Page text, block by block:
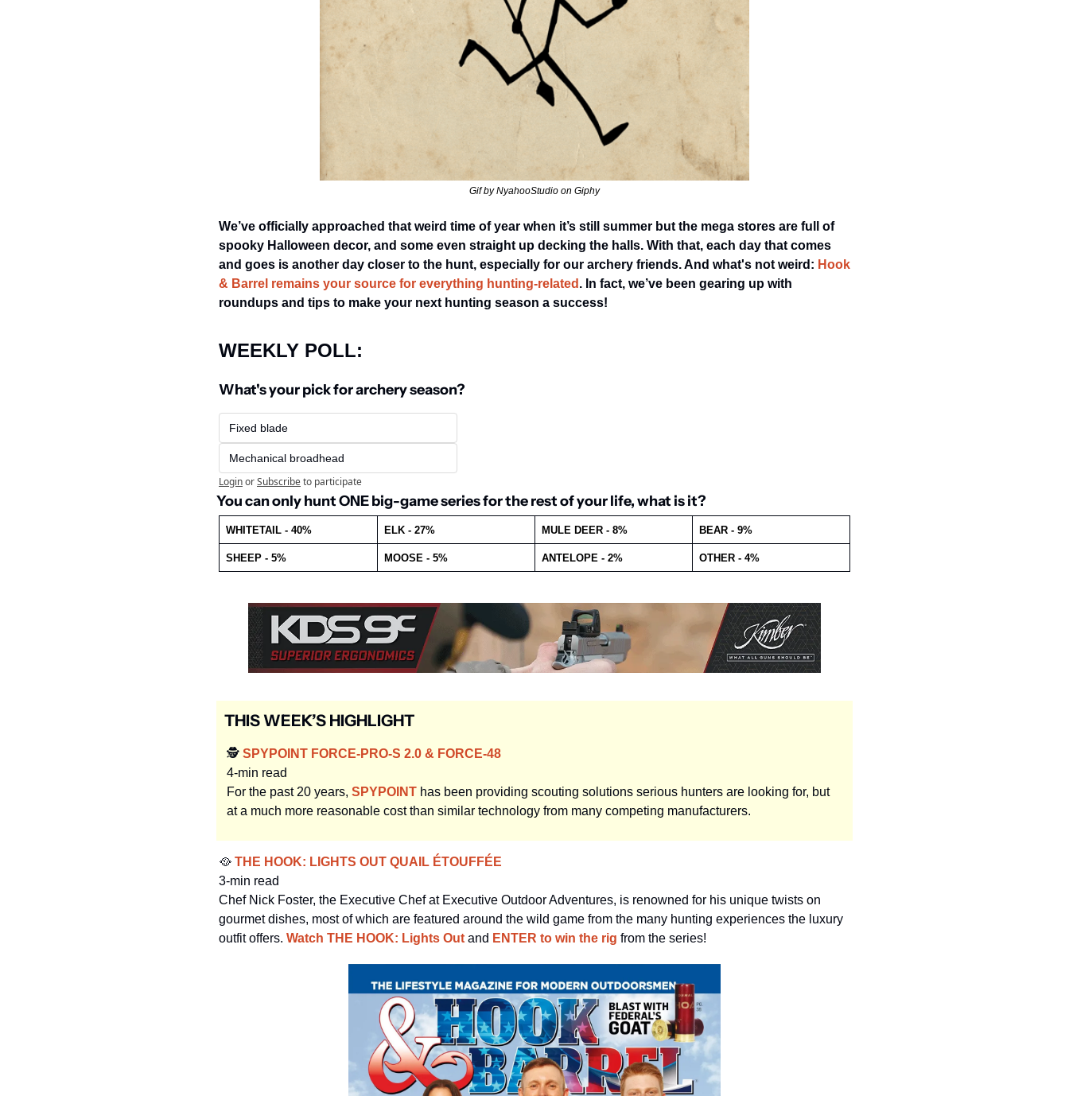
Gif by NyahooStudio on Giphy
We’ve officially approached that weird time of year when it’s still summer but the mega stores are full of
spooky Halloween decor, and some even straight up decking the halls. With that, each day that comes
and goes is another day closer to the hunt, especially for our archery friends. And what's not weird: Hook
& Barrel remains your source for everything hunting-related . In fact, we’ve been gearing up with
roundups and tips to make your next hunting season a success!
WEEKLY POLL:
What's your pick for archery season?
Fixed blade
Mechanical broadhead
LoginorSubscribeto participate
You can only hunt ONE big-game series for the rest of your life, what is it?
WHITETAIL - 40% ELK - 27% MULE DEER - 8% BEAR - 9%
SHEEP - 5% MOOSE - 5% ANTELOPE - 2% OTHER - 4%
THIS WEEK’S HIGHLIGHT
🕵️ SPYPOINT FORCE-PRO-S 2.0 & FORCE-48
4-min read
For the past 20 years, SPYPOINT has been providing scouting solutions serious hunters are looking for, but
at a much more reasonable cost than similar technology from many competing manufacturers.
🥘 THE HOOK: LIGHTS OUT QUAIL ÉTOUFFÉE
3-min read
Chef Nick Foster, the Executive Chef at Executive Outdoor Adventures, is renowned for his unique twists on
gourmet dishes, most of which are featured around the wild game from the many hunting experiences the luxury
outfit offers. Watch THE HOOK: Lights Out and ENTER to win the rig from the series!